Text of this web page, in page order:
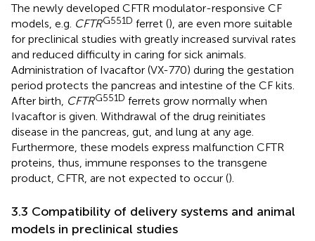
The newly developed CFTR modulator-responsive CF
models, e.g. CFTRG551D ferret (), are even more suitable
for preclinical studies with greatly increased survival rates
and reduced difficulty in caring for sick animals.
Administration of Ivacaftor (VX-770) during the gestation
period protects the pancreas and intestine of the CF kits.
After birth, CFTRG551D ferrets grow normally when
Ivacaftor is given. Withdrawal of the drug reinitiates
disease in the pancreas, gut, and lung at any age.
Furthermore, these models express malfunction CFTR
proteins, thus, immune responses to the transgene
product, CFTR, are not expected to occur ().
3.3 Compatibility of delivery systems and animal
models in preclinical studies